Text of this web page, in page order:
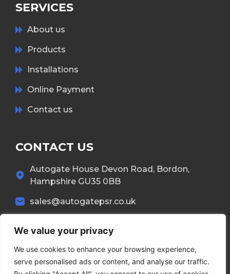
We value your privacy
We use cookies to enhance your browsing experience,
serve personalised ads or content, and analyse our traffic.
SERVICES
About us
Products
Installations
Online Payment
Contact us
CONTACT US
Autogate House Devon Road, Bordon,
Hampshire GU35 0BB
sales@autogatepsr.co.uk